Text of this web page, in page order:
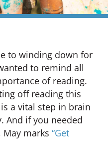
to winding down for
to remind all
of reading.
off reading this
a vital step in brain
And if you needed
marks “Get